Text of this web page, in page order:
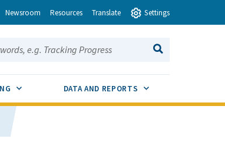
Newsroom Resources Translate Settings
site:
SEARCH
SUB MENU TOGGLEDATA AND REPORTS SUB MENU TOGGLE